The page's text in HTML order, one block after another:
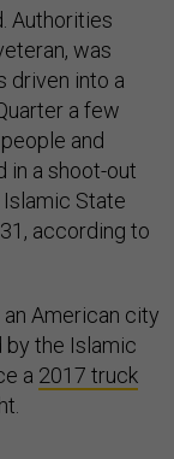
Authorities
was
driven into a
a few
and
in a shoot-out
State
according to
American city
by the Islamic
a 2017 truck